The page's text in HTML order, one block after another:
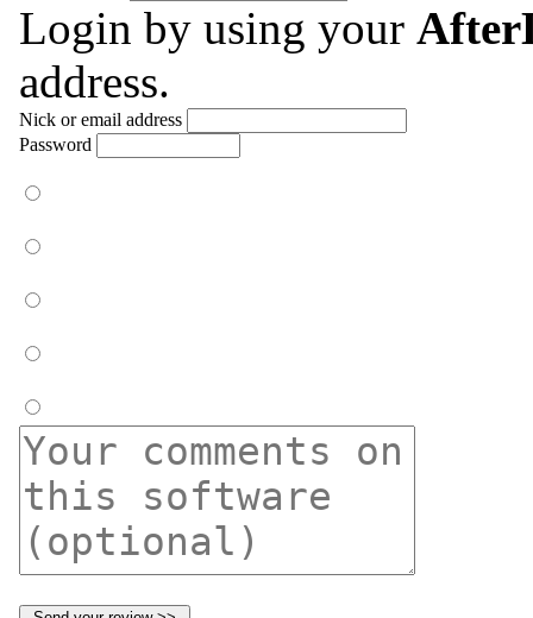
Login by using your
address.
Nick or email address
Password